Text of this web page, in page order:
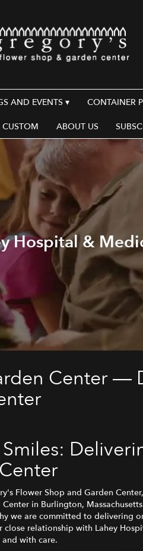
AND EVENTS ▾ CONTAINER
CUSTOM ABOUT US
Hospital &
Center —
Flower Shop and Garden
in Burlington,
we are committed to delivering
relationship with Lahey
with care.